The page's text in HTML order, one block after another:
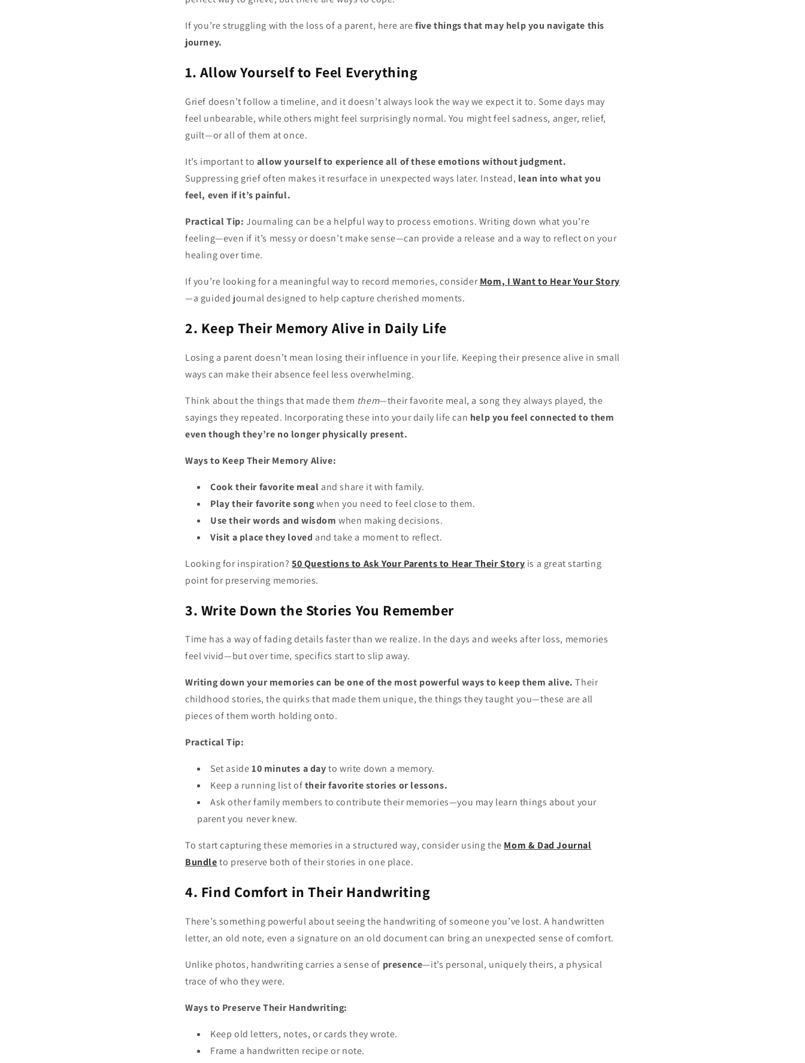
If you’re struggling with the loss of a parent, here arefive things that may help you navigate this
journey.
1. Allow Yourself to Feel Everything
Grief doesn’t follow a timeline, and it doesn’t always look the way we expect it to. Some days may
feel unbearable, while others might feel surprisingly normal. You might feel sadness, anger, relief,
guilt—or all of them at once.
It’s important to allow yourself to experience all of these emotions without judgment.
Suppressing grief often makes it resurface in unexpected ways later. Instead, lean into what you
feel, even if it’s painful.
Practical Tip: Journaling can be a helpful way to process emotions. Writing down what you’re
feeling—even if it’s messy or doesn’t make sense—can provide a release and a way to reflect on your
healing over time.
If you’re looking for a meaningful way to record memories, considerMom, I Want to Hear Your Story
—a guided journal designed to help capture cherished moments.
2. Keep Their Memory Alive in Daily Life
Losing a parent doesn’t mean losing their influence in your life. Keeping their presence alive in small
ways can make their absence feel less overwhelming.
Think about the things that made them them—their favorite meal, a song they always played, the
sayings they repeated. Incorporating these into your daily life can help you feel connected to them
even though they’re no longer physically present.
Ways to Keep Their Memory Alive:
Cook their favorite meal and share it with family.
Play their favorite songwhen you need to feel close to them.
Use their words and wisdom when making decisions.
Visit a place they loved and take a moment to reflect.
Looking for inspiration? 50 Questions to Ask Your Parents to Hear Their Story is a great starting
point for preserving memories.
3. Write Down the Stories You Remember
Time has a way of fading details faster than we realize. In the days and weeks after loss, memories
feel vivid—but over time, specifics start to slip away.
Writing down your memories can be one of the most powerful ways to keep them alive. Their
childhood stories, the quirks that made them unique, the things they taught you—these are all
pieces of them worth holding onto.
Practical Tip:
Set aside10 minutes a dayto write down a memory.
Keep a running list oftheir favorite stories or lessons.
Ask other family members to contribute their memories—you may learn things about your
parent you never knew.
To start capturing these memories in a structured way, consider using the Mom & Dad Journal
Bundleto preserve both of their stories in one place.
4. Find Comfort in Their Handwriting
There’s something powerful about seeing the handwriting of someone you’ve lost. A handwritten
letter, an old note, even a signature on an old document can bring an unexpected sense of comfort.
Unlike photos, handwriting carries a sense of presence—it’s personal, uniquely theirs, a physical
trace of who they were.
Ways to Preserve Their Handwriting:
Keep old letters, notes, or cards they wrote.
Frame a handwritten recipe or note.